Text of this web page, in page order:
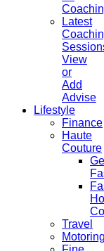
Latest
View
or
Add
Advise
Lifestyle
Finance
Haute
Couture
Travel
Motoring